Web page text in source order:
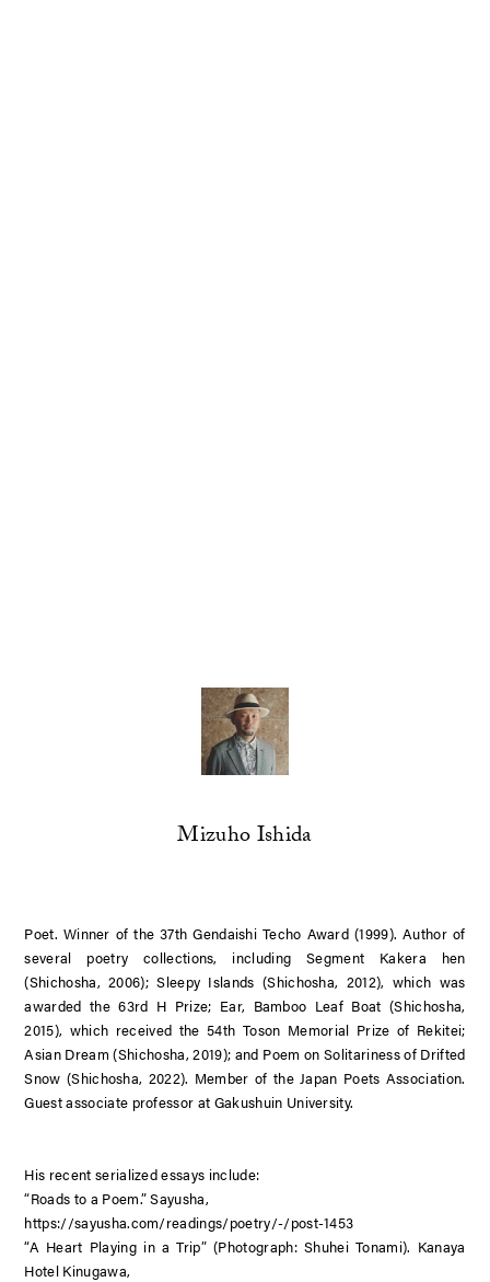
Mizuho Ishida
Poet. Winner of the 37th Gendaishi Techo Award (1999). Author of
several poetry collections, includingSegment Kakera hen
(Shichosha, 2006);Sleepy Islands (Shichosha, 2012), which was
awarded the 63rd H Prize; Ear, Bamboo Leaf Boat (Shichosha,
2015), which received the 54th Toson Memorial Prize of Rekitei;
Asian Dream (Shichosha, 2019); and Poem on Solitariness of Drifted
Snow (Shichosha, 2022). Member of the Japan Poets Association.
Guest associate professor at Gakushuin University.
His recent serialized essays include:
“Roads to a Poem.” Sayusha,
https://sayusha.com/readings/poetry/-/post-1453
“A Heart Playing in a Trip” (Photograph: Shuhei Tonami). Kanaya
Hotel Kinugawa,